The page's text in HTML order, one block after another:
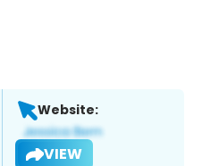
Website:
VIEW